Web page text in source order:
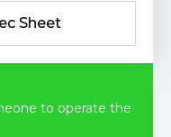
Sheet
to operate the